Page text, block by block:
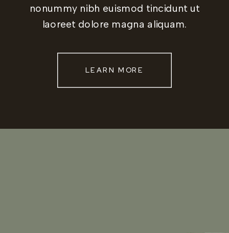
nonummy nibh euismod tincidunt ut
laoreet dolore magna aliquam.
LEARN MORE